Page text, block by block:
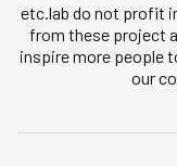
etc.lab do not profit
from these project
inspire more people
our